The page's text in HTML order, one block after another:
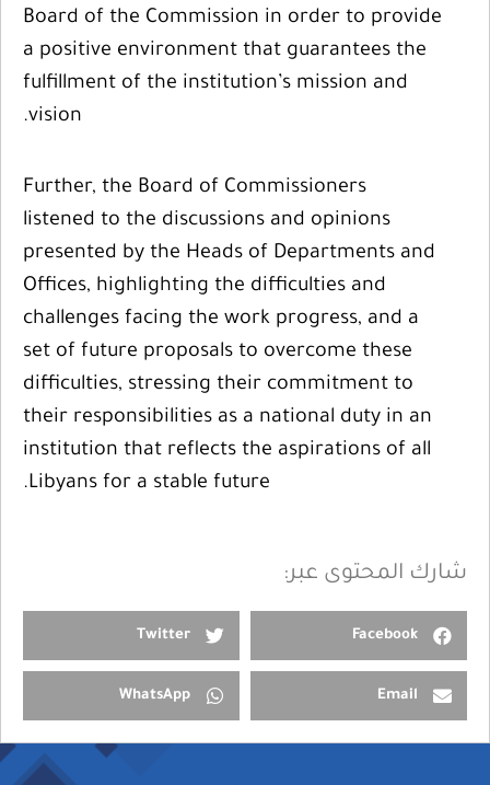
Board of the Commission in order to provide
a positive environment that guarantees the
fulfillment of the institution’s mission and
vision.
Further, the Board of Commissioners
listened to the discussions and opinions
presented by the Heads of Departments and
Offices, highlighting the difficulties and
challenges facing the work progress, and a
set of future proposals to overcome these
difficulties, stressing their commitment to
their responsibilities as a national duty in an
institution that reflects the aspirations of all
Libyans for a stable future.
شارك المحتوى عبر:
Facebook
Twitter
Email
WhatsApp